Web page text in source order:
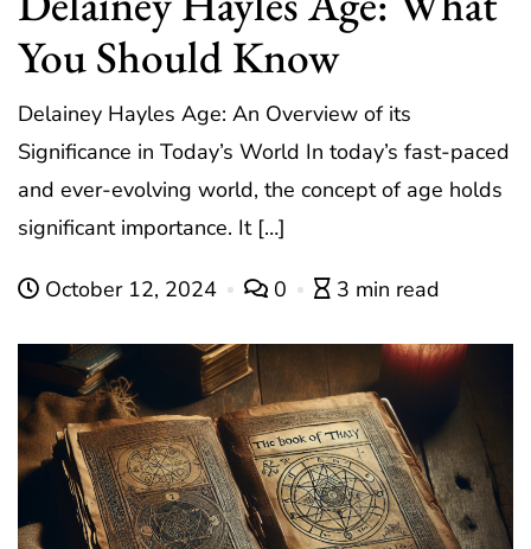
You Should Know
Delainey Hayles Age: An Overview of its
Significance in Today’s World In today’s fast-paced
and ever-evolving world, the concept of age holds
significant importance. It […]
October 12, 2024 0 3 min read